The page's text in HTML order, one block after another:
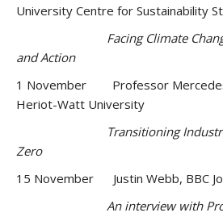
University Centre for Sustainability
Facing Climate
and Action
1 November Professor
Heriot-Watt University
Transitioning
Zero
15 November Justin Webb, BBC
An interview with